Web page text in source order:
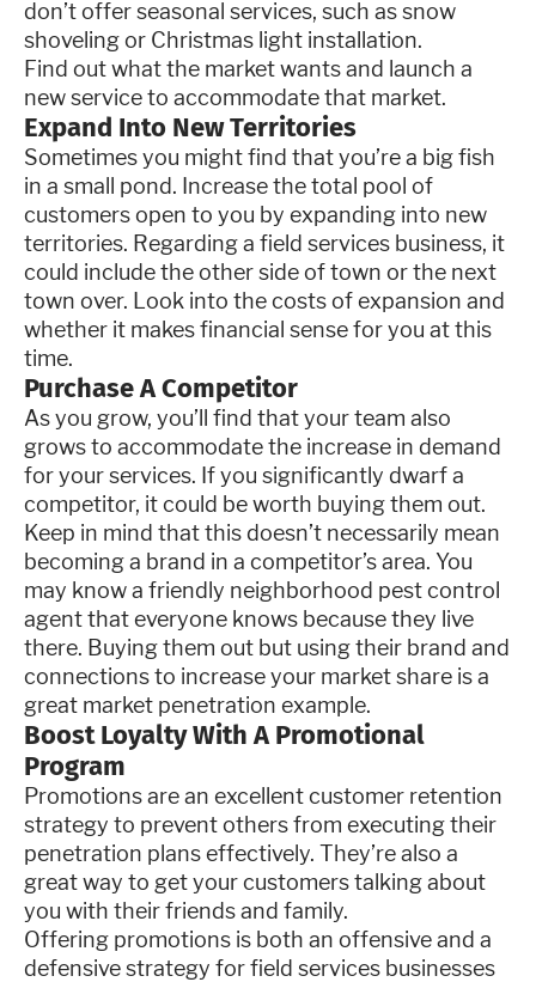
don’t offer seasonal services, such as snow
shoveling or Christmas light installation.
Find out what the market wants and launch a
new service to accommodate that market.
Expand Into New Territories
Sometimes you might find that you’re a big fish
in a small pond. Increase the total pool of
customers open to you by expanding into new
territories. Regarding a field services business, it
could include the other side of town or the next
town over. Look into the costs of expansion and
whether it makes financial sense for you at this
time.
Purchase A Competitor
As you grow, you’ll find that your team also
grows to accommodate the increase in demand
for your services. If you significantly dwarf a
competitor, it could be worth buying them out.
Keep in mind that this doesn’t necessarily mean
becoming a brand in a competitor’s area. You
may know a friendly neighborhood pest control
agent that everyone knows because they live
there. Buying them out but using their brand and
connections to increase your market share is a
great market penetration example.
Boost Loyalty With A Promotional
Program
Promotions are an excellent customer retention
strategy to prevent others from executing their
penetration plans effectively. They’re also a
great way to get your customers talking about
you with their friends and family.
Offering promotions is both an offensive and a
defensive strategy for field services businesses